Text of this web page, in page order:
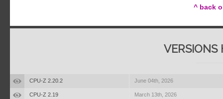
^ back
VERSIONS
CPU-Z 2.20.2 June 04th, 2026
CPU-Z 2.19 March 13th, 2026